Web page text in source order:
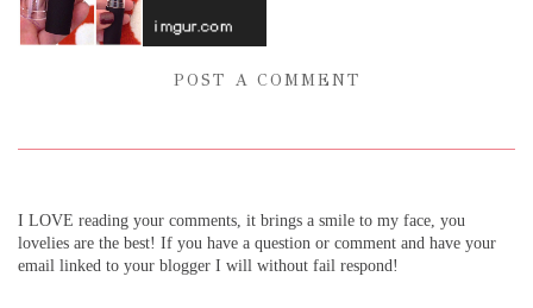
POST A COMMENT
I LOVE reading your comments, it brings a smile to my face, you
lovelies are the best! If you have a question or comment and have your
email linked to your blogger I will without fail respond!